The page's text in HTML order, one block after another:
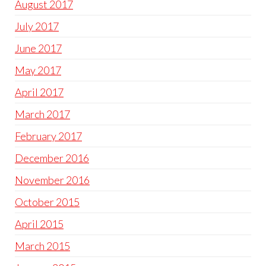
August 2017
July 2017
June 2017
May 2017
April 2017
March 2017
February 2017
December 2016
November 2016
October 2015
April 2015
March 2015